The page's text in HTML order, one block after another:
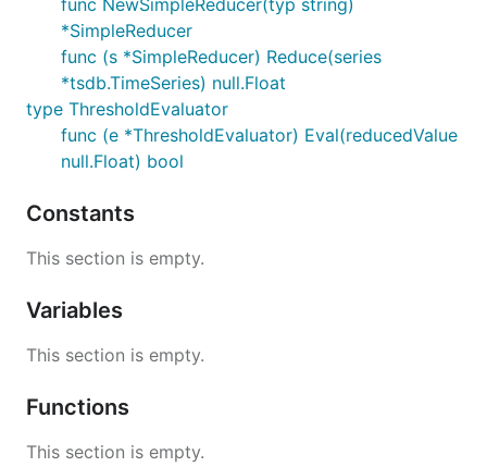
func NewSimpleReducer(typ string)
*SimpleReducer
func (s *SimpleReducer) Reduce(series
*tsdb.TimeSeries) null.Float
type ThresholdEvaluator
func (e *ThresholdEvaluator) Eval(reducedValue
null.Float) bool
Constants
This section is empty.
Variables
This section is empty.
Functions
This section is empty.